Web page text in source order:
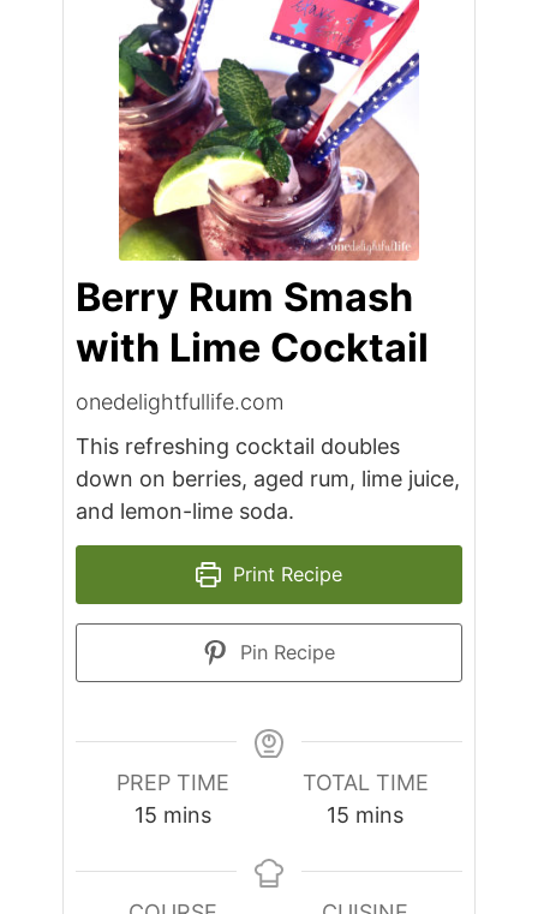
Berry Rum Smash
with Lime Cocktail
onedelightfullife.com
This refreshing cocktail doubles
down on berries, aged rum, lime juice,
and lemon-lime soda.
Print Recipe
Pin Recipe
PREP TIME
15minutes
mins
TOTAL TIME
15 minutes
mins